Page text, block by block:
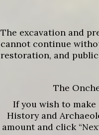
The excavation and
cannot continue
restoration, and
The
If you wish to
History and
amount and click